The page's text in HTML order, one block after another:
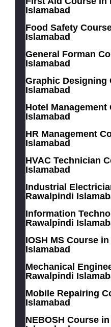
Islamabad
Food Safety
Islamabad
General Forman
Islamabad
Graphic Designing
Islamabad
Hotel
Islamabad
HR Management
Islamabad
HVAC Technician
Islamabad
Industrial
Rawalpindi
Information
Rawalpindi
IOSH MS Course
Islamabad
Mechanical
Rawalpindi
Mobile Repairing
Islamabad
NEBOSH Course